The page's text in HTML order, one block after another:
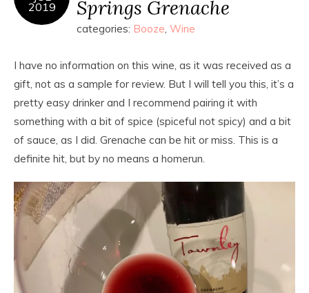
2019 Springs Grenache
categories: Booze, Wine
I have no information on this wine, as it was received as a
gift, not as a sample for review. But I will tell you this, it’s a
pretty easy drinker and I recommend pairing it with
something with a bit of spice (spiceful not spicy) and a bit
of sauce, as I did. Grenache can be hit or miss. This is a
definite hit, but by no means a homerun.